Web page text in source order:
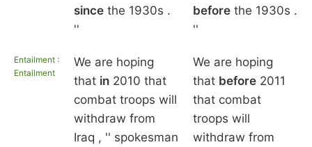
sincethe 1930s .
''
beforethe 1930s .
''
Entailment :
Entailment
We are hoping
that in2010 that
combat troops will
withdraw from
Iraq , '' spokesman
We are hoping
that before2011
that combat
troops will
withdraw from